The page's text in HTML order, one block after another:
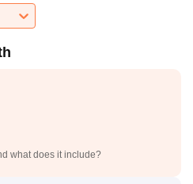
what does it include?